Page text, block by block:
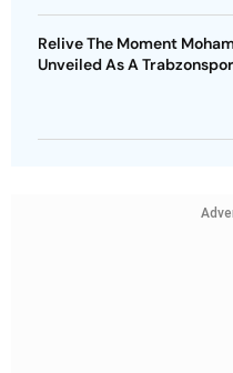
Relive The Moment
Unveiled As A